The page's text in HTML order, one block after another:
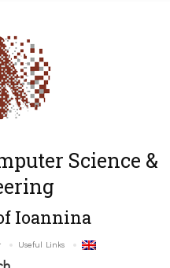
Science &
Ioannina
Useful Links